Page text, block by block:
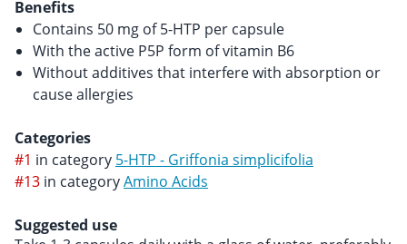
Benefits
Contains 50 mg of 5-HTP per capsule
With the active P5P form of vitamin B6
Without additives that interfere with absorption or
cause allergies
Categories
#1 in category 5-HTP - Griffonia simplicifolia
#13 in categoryAmino Acids
Suggested use